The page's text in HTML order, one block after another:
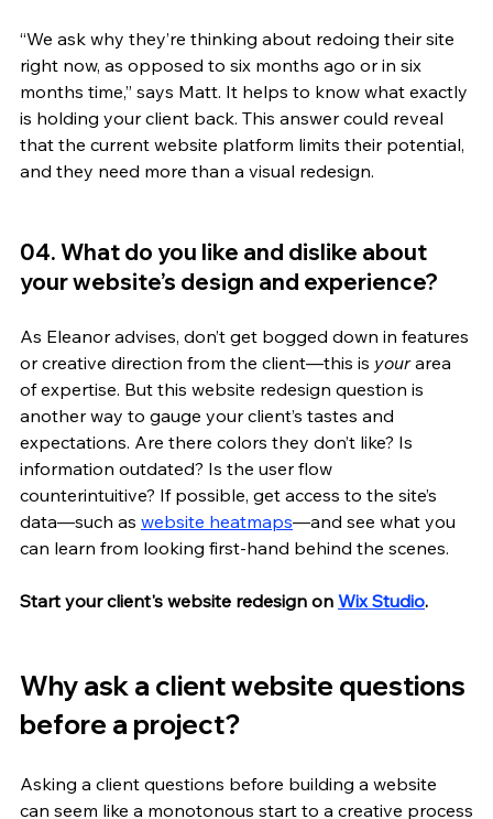
“We ask why they’re thinking about redoing their site
right now, as opposed to six months ago or in six
months time,” says Matt. It helps to know what exactly
is holding your client back. This answer could reveal
that the current website platform limits their potential,
and they need more than a visual redesign.
04. What do you like and dislike about
your website’s design and experience?
As Eleanor advises, don’t get bogged down in features
or creative direction from the client—this is your area
of expertise. But this website redesign question is
another way to gauge your client’s tastes and
expectations. Are there colors they don’t like? Is
information outdated? Is the user flow
counterintuitive? If possible, get access to the site’s
data—such as website heatmaps—and see what you
can learn from looking first-hand behind the scenes.
Start your client's website redesign on Wix Studio.
Why ask a client website questions
before a project?
Asking a client questions before building a website
can seem like a monotonous start to a creative process